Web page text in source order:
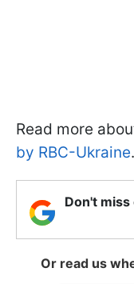
Read more
by RBC-Ukraine.
Don't
Or read us